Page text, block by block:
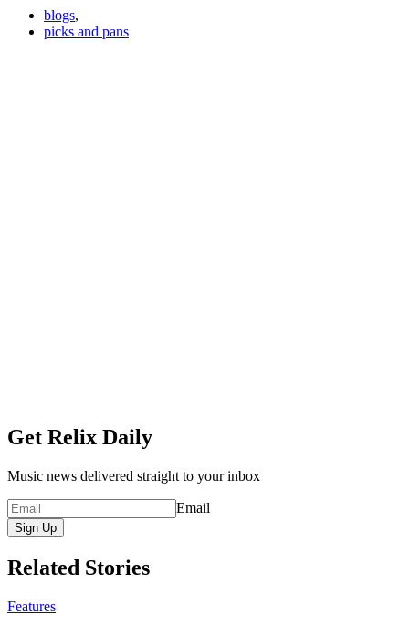
blogs,
picks and pans
Get Relix Daily
Music news delivered straight to your inbox
Email
Sign Up
Related Stories
Features